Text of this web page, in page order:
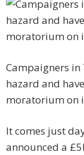
Campaigners in
hazard and
moratorium on
It comes just
announced a